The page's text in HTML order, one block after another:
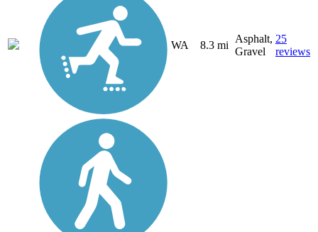
WA 8.3 mi
Asphalt,
Gravel
25
reviews